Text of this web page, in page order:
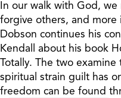
In our walk with God,
forgive others, and more
Dobson continues his
Kendall about his book
Totally. The two
spiritual strain guilt has
freedom can be found